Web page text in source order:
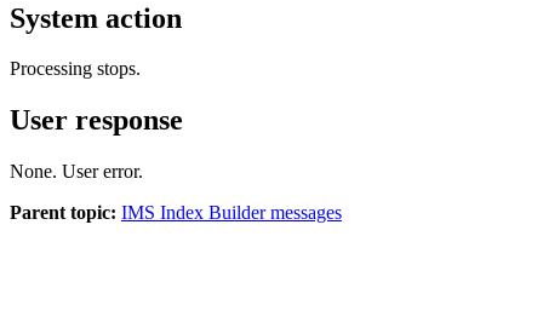
System action
Processing stops.
User response
None. User error.
Parent topic: IMS Index Builder messages